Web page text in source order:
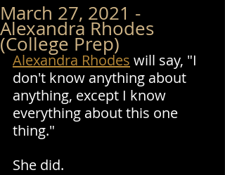
March 27, 2021 -
Alexandra Rhodes
(College Prep)
Alexandra Rhodes will say, "I
don't know anything about
anything, except I know
everything about this one
thing."
She did.